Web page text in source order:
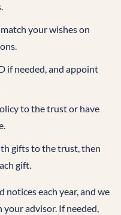
your wishes on
if needed, and appoint
to the trust or have
gifts to the trust, then
gift.
each year, and we
advisor. If needed,